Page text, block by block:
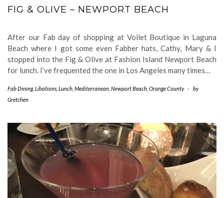
FIG & OLIVE – NEWPORT BEACH
After our Fab day of shopping at Voilet Boutique in Laguna
Beach where I got some even Fabber hats, Cathy, Mary & I
stopped into the Fig & Olive at Fashion Island Newport Beach
for lunch. I’ve frequented the one in Los Angeles many times…
Fab Dining, Libations Lunch Mediterranean Newport Beach Orange County -
by
Gretchen